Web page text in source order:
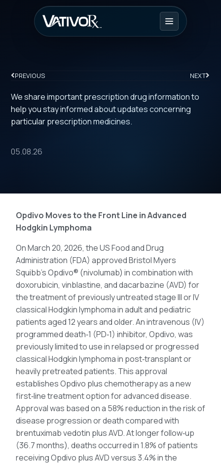
PREVIOUS NEXT
We share important prescription drug information to
help you stay informed about updates concerning
particular prescription medicines.
05.08.26
Opdivo Moves to the Front Line in Advanced
Hodgkin Lymphoma
On March 20, 2026, the US Food and Drug
Administration (FDA) approved Bristol Myers
Squibb’s Opdivo® (nivolumab) in combination with
doxorubicin, vinblastine, and dacarbazine (AVD) for
the treatment of previously untreated stage III or IV
classical Hodgkin lymphoma in adult and pediatric
patients aged 12 years and older. An intravenous (IV)
programmed death‑1 (PD‑1) inhibitor, Opdivo, was
previously limited to use in relapsed or progressed
classical Hodgkin lymphoma in post‑transplant or
heavily pretreated patients. This approval
establishes Opdivo plus chemotherapy as a new
first‑line treatment option for advanced disease.
Approval was based on a 58% reduction in the risk of
disease progression or death compared with
brentuximab vedotin plus AVD. At longer follow‑up
(36.7 months), deaths occurred in 1.8% of patients
receiving Opdivo plus AVD versus 3.4% in the